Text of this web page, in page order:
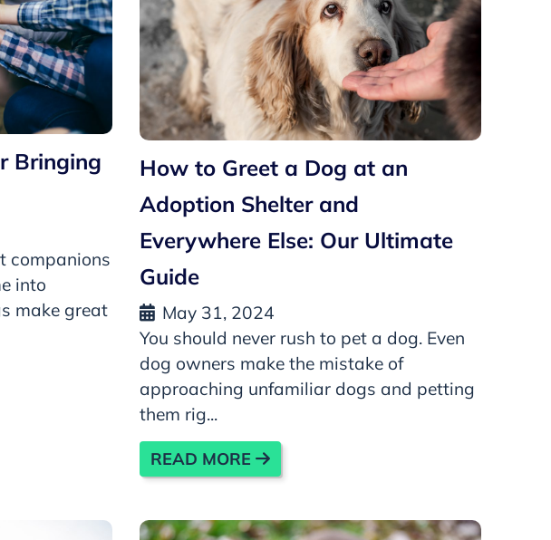
Bringing
companions
into
make great
How to Greet a Dog at an
Adoption Shelter and
Everywhere Else: Our Ultimate
Guide
May 31, 2024
You should never rush to pet a dog. Even
dog owners make the mistake of
approaching unfamiliar dogs and petting
them rig...
READ MORE